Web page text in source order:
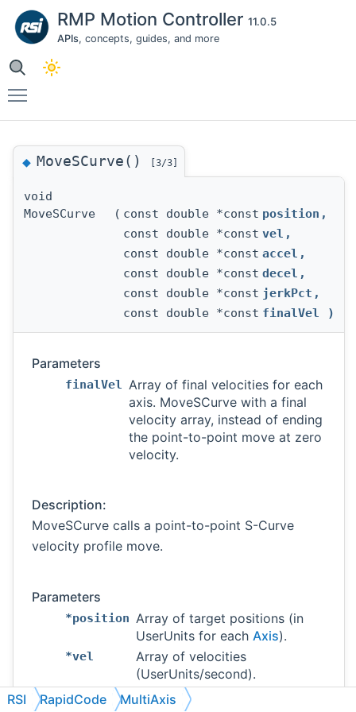
RMP Motion Controller 11.0.5
APIs, concepts, guides, and more
◆MoveSCurve() [3/3]
void
MoveSCurve
( const double *const position ,
const double *const vel ,
const double *const accel ,
const double *const decel ,
const double *const jerkPct ,
const double *const finalVel )
Parameters
finalVel Array of final velocities for each
axis. MoveSCurve with a final
velocity array, instead of ending
the point-to-point move at zero
velocity.
Description:
MoveSCurve calls a point-to-point S-Curve
velocity profile move.
Parameters
*position Array of target positions (in
UserUnits for each Axis).
*vel
Array of velocities
(UserUnits/second).
*accel
Array of average accelerations
RSI RapidCode MultiAxis